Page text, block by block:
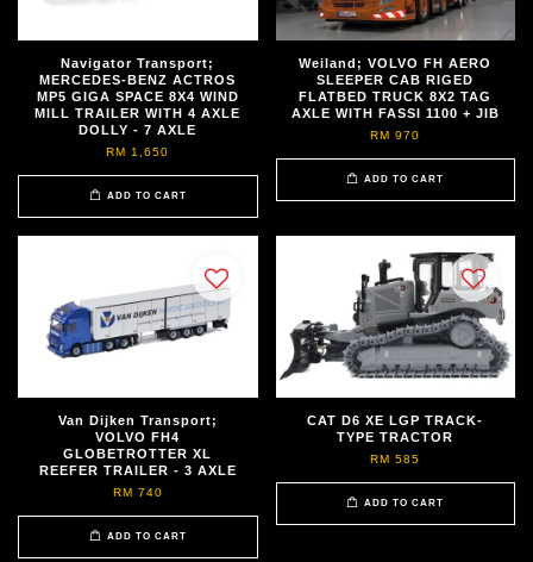
Navigator Transport;
MERCEDES-BENZ ACTROS
MP5 GIGA SPACE 8X4 WIND
MILL TRAILER WITH 4 AXLE
DOLLY - 7 AXLE
RM 1,650
ADD TO CART
Weiland; VOLVO FH AERO
SLEEPER CAB RIGED
FLATBED TRUCK 8X2 TAG
AXLE WITH FASSI 1100 + JIB
RM 970
ADD TO CART
Van Dijken Transport;
VOLVO FH4
GLOBETROTTER XL
REEFER TRAILER - 3 AXLE
RM 740
ADD TO CART
CAT D6 XE LGP TRACK-
TYPE TRACTOR
RM 585
ADD TO CART